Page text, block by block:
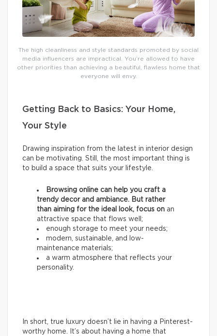
The high cleanliness and style standards promoted by social
media influencers are impractical. You’re allowed to have
other priorities than achieving a beautiful, flawless home that
everyone will envy.
Getting Back to Basics: Your Home,
Your Style
Drawing inspiration from the latest in interior design
can be motivating. Still, the most important thing is
to build a space that suits your lifestyle.
Browsing online can help you craft a
trendy decor and ambiance. But rather
than aiming for the ideal look, focus on an
attractive space that flows well;
enough storage to meet your needs;
modern, sustainable, and low-
maintenance materials;
a warm atmosphere that reflects your
personality.
In short, true luxury doesn’t lie in having a Pinterest-
worthy home. It’s about having a home that